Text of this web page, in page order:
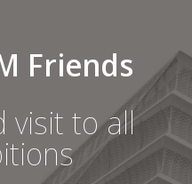
Friends
visit to all